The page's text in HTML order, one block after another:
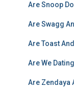
Are Snoop
Are Swagg
Are Toast
Are We
Are Zendaya